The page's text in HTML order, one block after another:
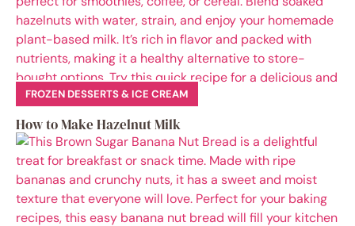
FROZEN DESSERTS & ICE CREAM
How to Make Hazelnut Milk